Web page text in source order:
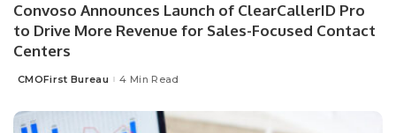
Convoso Announces Launch of ClearCallerID Pro
to Drive More Revenue for Sales-Focused Contact
Centers
Posted
CMOFirst Bureau 4 Min Read